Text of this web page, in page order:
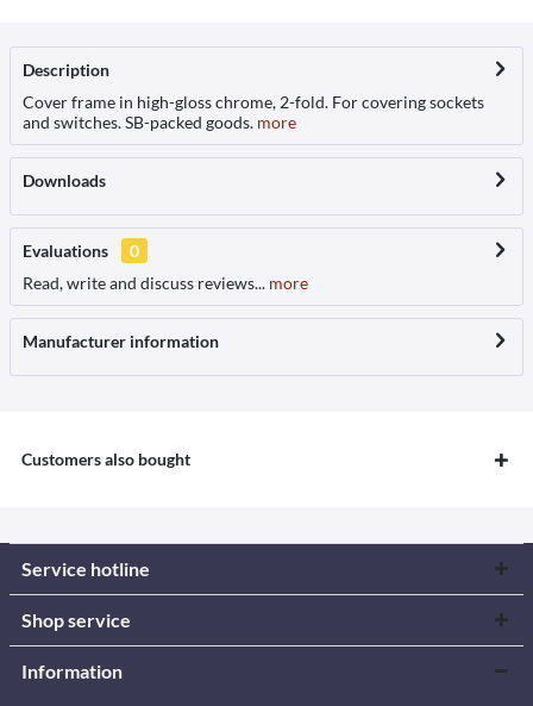
Description
Cover frame in high-gloss chrome, 2-fold. For covering sockets
and switches. SB-packed goods. more
Downloads
Evaluations
0
Read, write and discuss reviews... more
Manufacturer information
Customers also bought
Service hotline
Shop service
Information